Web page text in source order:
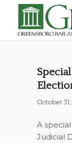
October
A
Judicial